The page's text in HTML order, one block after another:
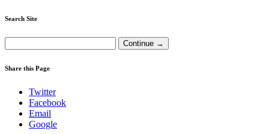
Search Site
Share this Page
Twitter
Facebook
Email
Google